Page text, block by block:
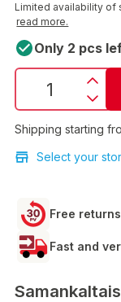
Limited availability of
read more.
Only 2 pcs
Shipping starting
Select your
Free
Fast and